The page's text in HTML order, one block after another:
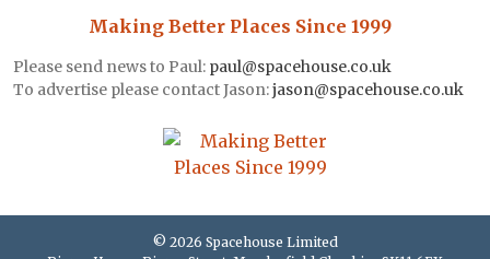
Making Better Places Since 1999
Please send news to Paul: paul@spacehouse.co.uk
To advertise please contact Jason:jason@spacehouse.co.uk
© 2026 Spacehouse Limited